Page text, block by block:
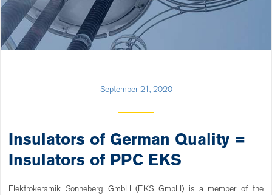
September 21, 2020
Insulators of German Quality =
Insulators of PPC EKS
Elektrokeramik Sonneberg GmbH (EKS GmbH) is a member of the